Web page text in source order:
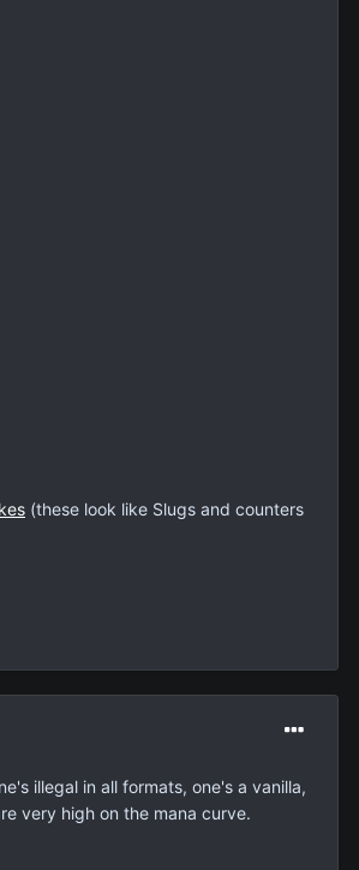
(these look like Slugs and counters
illegal in all formats, one's a vanilla,
very high on the mana curve.